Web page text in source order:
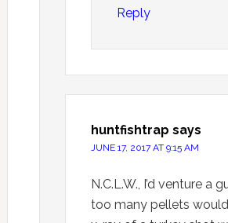
Reply
huntfishtrap says
JUNE 17, 2017 AT 9:15 AM
N.C.L.W., I’d venture a
too many pellets